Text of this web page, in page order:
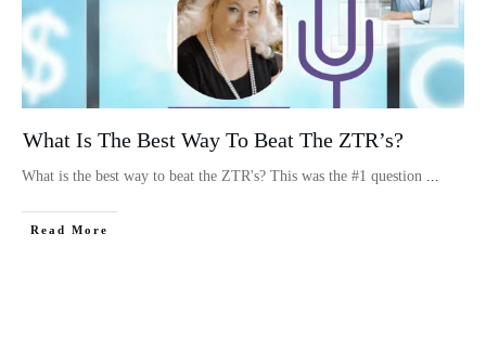
What Is The Best Way To Beat The ZTR’s?
What is the best way to beat the ZTR's? This was the #1 question
Read More